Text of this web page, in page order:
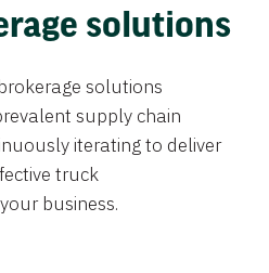
solutions
solutions
supply chain
iterating to deliver
truck
business.